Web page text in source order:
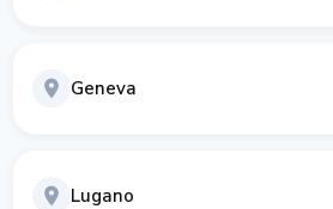
Geneva
Lugano